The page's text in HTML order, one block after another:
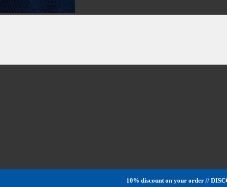
10% discount on your order //